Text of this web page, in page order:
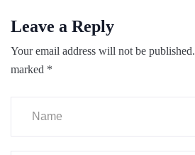
Leave a Reply
Your email address will not be published.
marked *